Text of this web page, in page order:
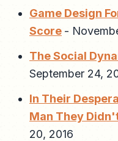
Game Design
Score -
The Social
September 24,
In Their
Man They
20, 2016